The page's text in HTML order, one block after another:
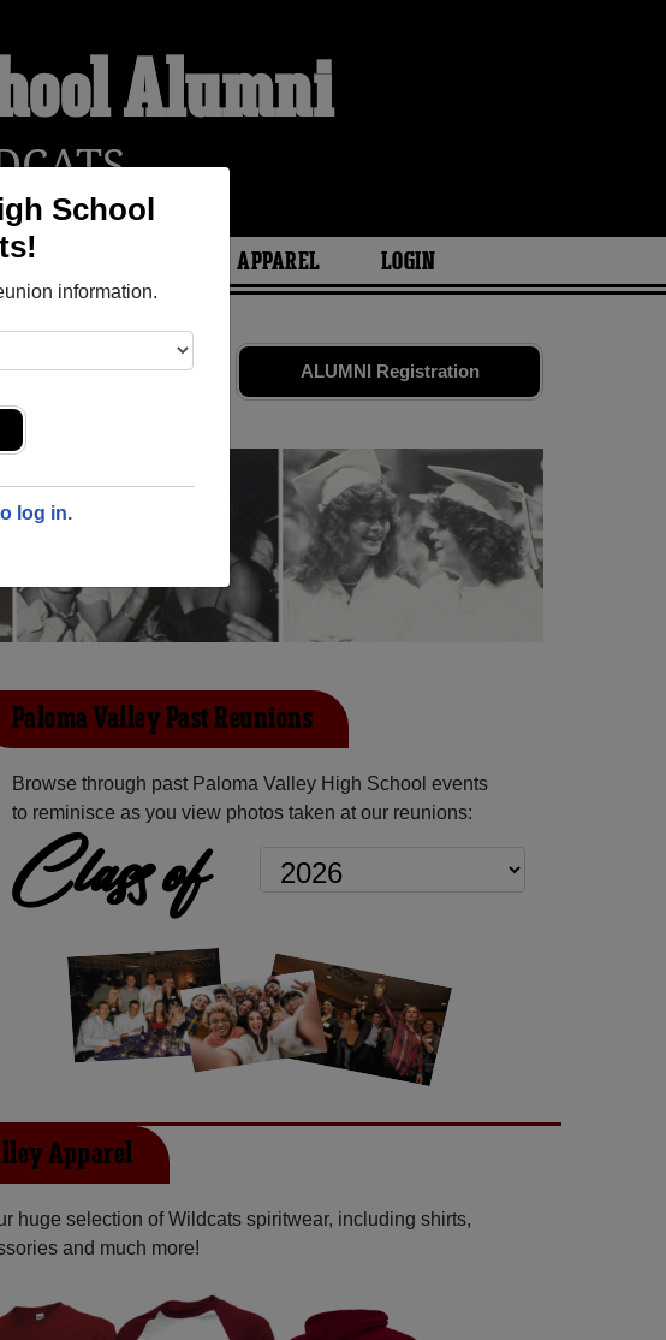
School
information.
log in.
Alumni
APPAREL LOGIN
ALUMNI Registration
Paloma Valley Past Reunions
Browse through past Paloma Valley High School events
to reminisce as you view photos taken at our reunions:
Class of
Apparel
huge selection of Wildcats spiritwear, including shirts,
and much more!